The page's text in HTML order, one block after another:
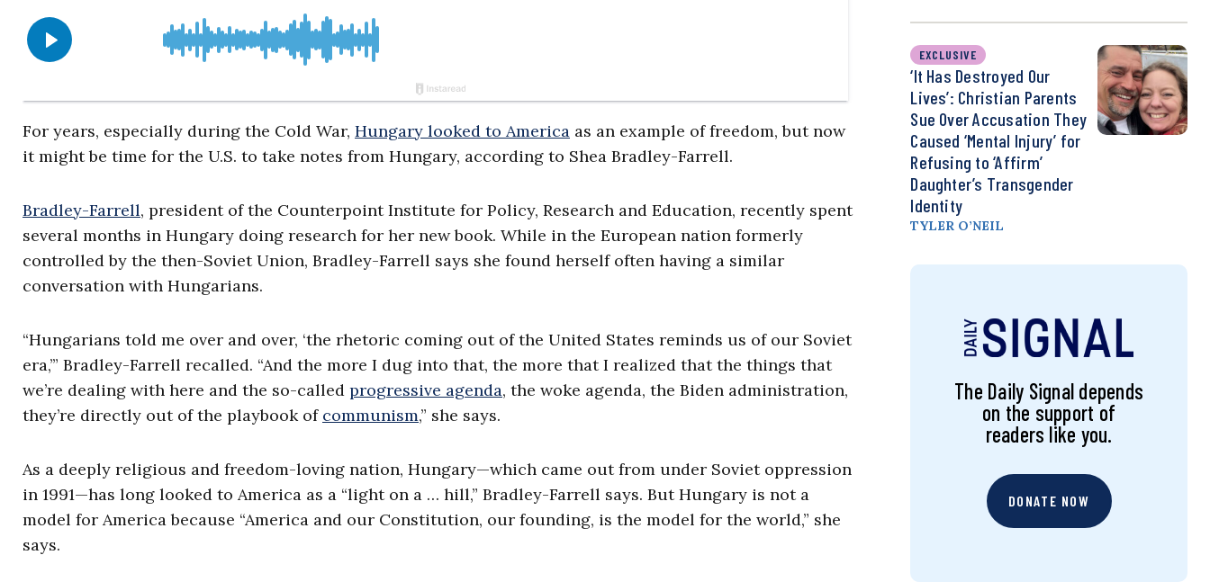
For years, especially during the Cold War, Hungary looked to America as an example of freedom, but now
it might be time for the U.S. to take notes from Hungary, according to Shea Bradley-Farrell.
Bradley-Farrell, president of the Counterpoint Institute for Policy, Research and Education, recently spent
several months in Hungary doing research for her new book. While in the European nation formerly
controlled by the then-Soviet Union, Bradley-Farrell says she found herself often having a similar
conversation with Hungarians.
“Hungarians told me over and over, ‘the rhetoric coming out of the United States reminds us of our Soviet
era,’” Bradley-Farrell recalled. “And the more I dug into that, the more that I realized that the things that
we’re dealing with here and the so-called progressive agenda, the woke agenda, the Biden administration,
they’re directly out of the playbook of communism,” she says.
As a deeply religious and freedom-loving nation, Hungary—which came out from under Soviet oppression
in 1991—has long looked to America as a “light on a … hill,” Bradley-Farrell says. But Hungary is not a
model for America because “America and our Constitution, our founding, is the model for the world,” she
says.
EXCLUSIVE
‘It Has Destroyed Our
Lives’: Christian Parents
Sue Over Accusation They
Caused ‘Mental Injury’ for
Refusing to ‘Affirm’
Daughter’s Transgender
Identity
TYLER O’NEIL
The Daily Signal depends
on the support of
readers like you.
DONATE NOW